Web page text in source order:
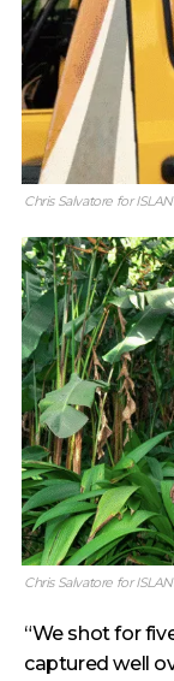
Chris Salvatore for
Chris Salvatore for
“We shot for
captured well